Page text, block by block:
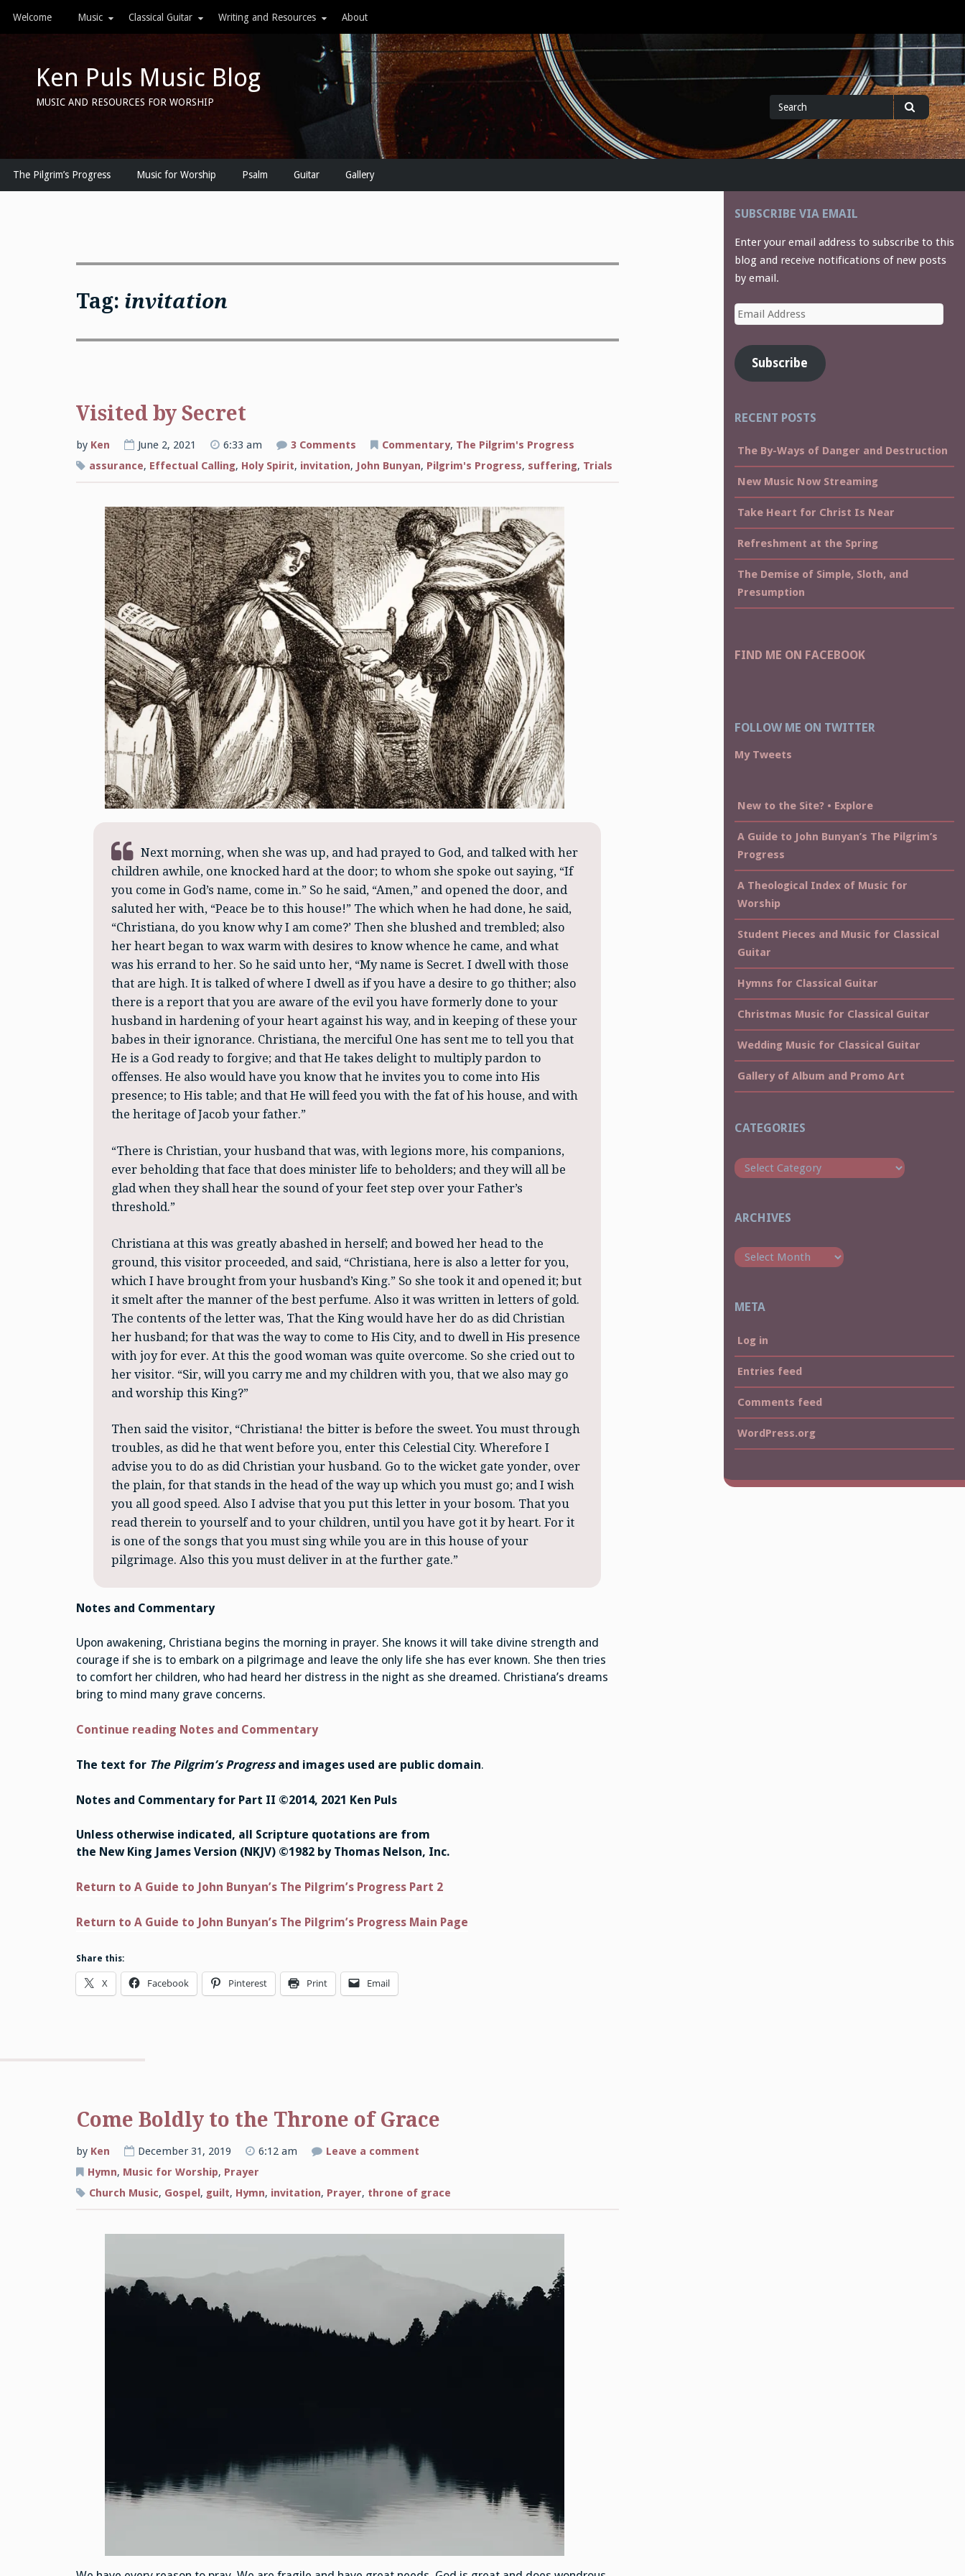
Welcome Music Classical Guitar Writing and Resources About
Ken Puls Music Blog
MUSIC AND RESOURCES FOR WORSHIP
Search
for
Search
The Pilgrim’s Progress Music for Worship Psalm Guitar Gallery
Tag: invitation
Visited by Secret
by Ken June 2, 2021 6:33 am 3 Commentson
by
Secret
Commentary, The Pilgrim's Progress
assurance, Effectual Calling, Holy Spirit, invitation, John Bunyan, Pilgrim's Progress, suffering, Trials
Next morning, when she was up, and had prayed to God, and talked with her
children awhile, one knocked hard at the door; to whom she spoke out saying, “If
you come in God’s name, come in.” So he said, “Amen,” and opened the door, and
saluted her with, “Peace be to this house!” The which when he had done, he said,
“Christiana, do you know why I am come?’ Then she blushed and trembled; also
her heart began to wax warm with desires to know whence he came, and what
was his errand to her. So he said unto her, “My name is Secret. I dwell with those
that are high. It is talked of where I dwell as if you have a desire to go thither; also
there is a report that you are aware of the evil you have formerly done to your
husband in hardening of your heart against his way, and in keeping of these your
babes in their ignorance. Christiana, the merciful One has sent me to tell you that
He is a God ready to forgive; and that He takes delight to multiply pardon to
offenses. He also would have you know that he invites you to come into His
presence; to His table; and that He will feed you with the fat of his house, and with
the heritage of Jacob your father.”
“There is Christian, your husband that was, with legions more, his companions,
ever beholding that face that does minister life to beholders; and they will all be
glad when they shall hear the sound of your feet step over your Father’s
threshold.”
Christiana at this was greatly abashed in herself; and bowed her head to the
ground, this visitor proceeded, and said, “Christiana, here is also a letter for you,
which I have brought from your husband’s King.” So she took it and opened it; but
it smelt after the manner of the best perfume. Also it was written in letters of gold.
The contents of the letter was, That the King would have her do as did Christian
her husband; for that was the way to come to His City, and to dwell in His presence
with joy for ever. At this the good woman was quite overcome. So she cried out to
her visitor. “Sir, will you carry me and my children with you, that we also may go
and worship this King?”
Then said the visitor, “Christiana! the bitter is before the sweet. You must through
troubles, as did he that went before you, enter this Celestial City. Wherefore I
advise you to do as did Christian your husband. Go to the wicket gate yonder, over
the plain, for that stands in the head of the way up which you must go; and I wish
you all good speed. Also I advise that you put this letter in your bosom. That you
read therein to yourself and to your children, until you have got it by heart. For it
is one of the songs that you must sing while you are in this house of your
pilgrimage. Also this you must deliver in at the further gate.”
Notes and Commentary
Upon awakening, Christiana begins the morning in prayer. She knows it will take divine strength and
courage if she is to embark on a pilgrimage and leave the only life she has ever known. She then tries
to comfort her children, who had heard her distress in the night as she dreamed. Christiana’s dreams
bring to mind many grave concerns.
Continue reading Notes and Commentary
The text for The Pilgrim’s Progress and images used are public domain.
Notes and Commentary for Part II ©2014, 2021 Ken Puls
Unless otherwise indicated, all Scripture quotations are from
the New King James Version (NKJV) ©1982 by Thomas Nelson, Inc.
Return to A Guide to John Bunyan’s The Pilgrim’s Progress Part 2
Return to A Guide to John Bunyan’s The Pilgrim’s Progress Main Page
Share this:
X Facebook Pinterest Print Email
Come Boldly to the Throne of Grace
by Ken December 31, 2019 6:12 am Leave a commenton
the
Throne
Hymn, Music for Worship, Prayer
Church Music, Gospel, guilt, Hymn, invitation, Prayer, throne of grace
SUBSCRIBE VIA EMAIL
Enter your email address to subscribe to this
blog and receive notifications of new posts
by email.
Email
Address
Subscribe
RECENT POSTS
The By-Ways of Danger and Destruction
New Music Now Streaming
Take Heart for Christ Is Near
Refreshment at the Spring
The Demise of Simple, Sloth, and
Presumption
FIND ME ON FACEBOOK
FOLLOW ME ON TWITTER
My Tweets
New to the Site? • Explore
A Guide to John Bunyan’s The Pilgrim’s
Progress
A Theological Index of Music for
Worship
Student Pieces and Music for Classical
Guitar
Hymns for Classical Guitar
Christmas Music for Classical Guitar
Wedding Music for Classical Guitar
Gallery of Album and Promo Art
CATEGORIES
Categories
ARCHIVES
Archives
META
Log in
Entries feed
Comments feed
WordPress.org